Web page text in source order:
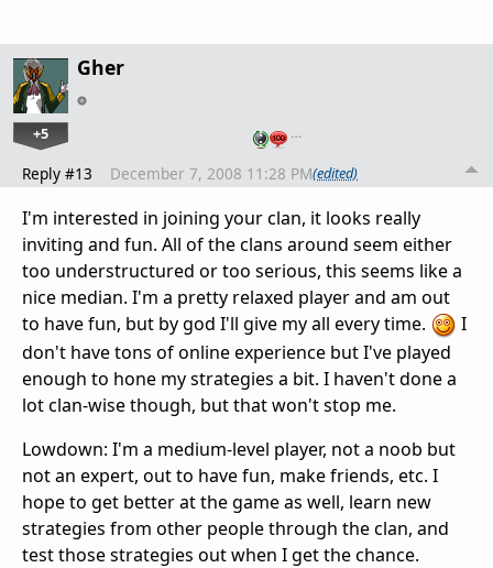
Gher
+5 …
Reply #13 December 7, 2008 11:28 PM(edited)
I'm interested in joining your clan, it looks really
inviting and fun. All of the clans around seem either
too understructured or too serious, this seems like a
nice median. I'm a pretty relaxed player and am out
to have fun, but by god I'll give my all every time.
I
don't have tons of online experience but I've played
enough to hone my strategies a bit. I haven't done a
lot clan-wise though, but that won't stop me.
Lowdown: I'm a medium-level player, not a noob but
not an expert, out to have fun, make friends, etc. I
hope to get better at the game as well, learn new
strategies from other people through the clan, and
test those strategies out when I get the chance.